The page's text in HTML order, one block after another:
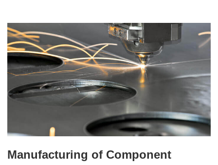
Manufacturing of Component